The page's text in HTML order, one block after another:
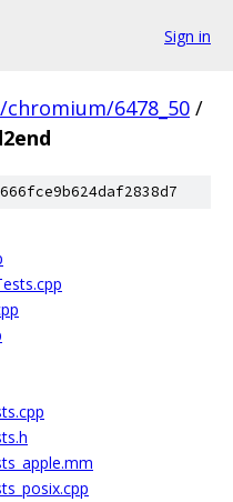
Sign in
6478_50 /